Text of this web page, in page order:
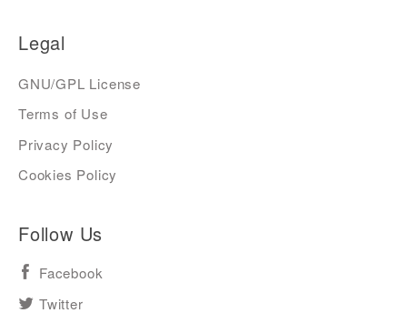
Legal
GNU/GPL License
Terms of Use
Privacy Policy
Cookies Policy
Follow Us
Facebook
Twitter